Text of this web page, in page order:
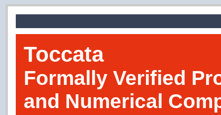
Toccata
Formally Verified
and Numerical